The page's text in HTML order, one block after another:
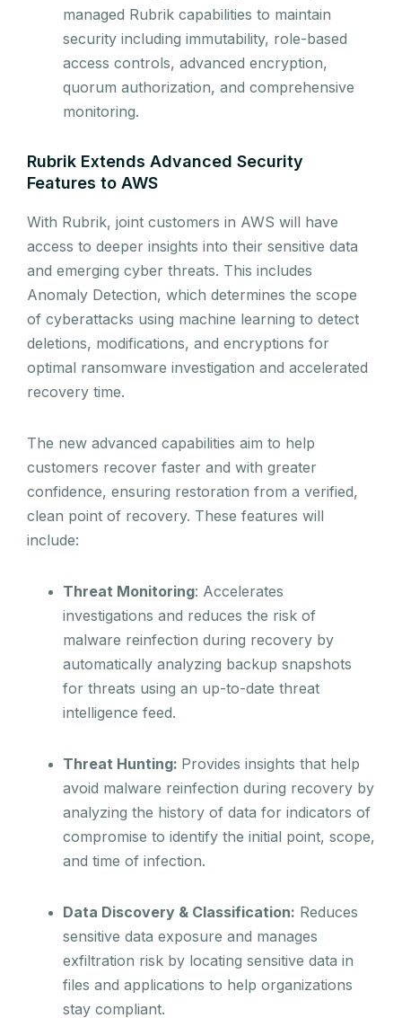
managed Rubrik capabilities to maintain
security including immutability, role-based
access controls, advanced encryption,
quorum authorization, and comprehensive
monitoring.
Rubrik Extends Advanced Security
Features to AWS
With Rubrik, joint customers in AWS will have
access to deeper insights into their sensitive data
and emerging cyber threats. This includes
Anomaly Detection, which determines the scope
of cyberattacks using machine learning to detect
deletions, modifications, and encryptions for
optimal ransomware investigation and accelerated
recovery time.
The new advanced capabilities aim to help
customers recover faster and with greater
confidence, ensuring restoration from a verified,
clean point of recovery. These features will
include:
Threat Monitoring: Accelerates
investigations and reduces the risk of
malware reinfection during recovery by
automatically analyzing backup snapshots
for threats using an up-to-date threat
intelligence feed.
Threat Hunting: Provides insights that help
avoid malware reinfection during recovery by
analyzing the history of data for indicators of
compromise to identify the initial point, scope,
and time of infection.
Data Discovery & Classification: Reduces
sensitive data exposure and manages
exfiltration risk by locating sensitive data in
files and applications to help organizations
stay compliant.